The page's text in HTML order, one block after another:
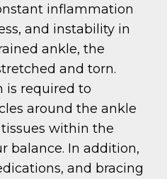
inflammation
and instability in
ankle, the
and torn.
is required to
around the ankle
within the
balance. In addition,
and bracing